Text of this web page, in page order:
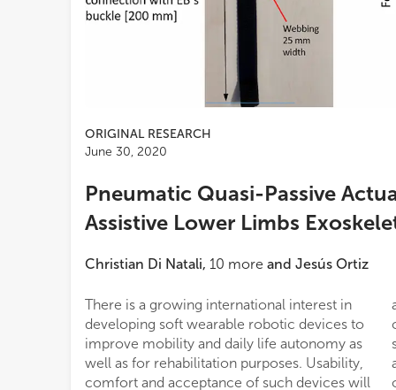
ORIGINAL RESEARCH
June 30, 2020
Pneumatic Quasi-Passive
Assistive Lower Limbs
Christian Di Natali, 10 more and Jesús Ortiz
There is a growing international interest in
developing soft wearable robotic devices to
improve mobility and daily life autonomy as
well as for rehabilitation purposes. Usability,
comfort and acceptance of such devices will
assistance generated by a traditional passive
component, in this case an elastic belt. This
study assesses the feasibility of this type of
assistive device by evaluating the energetic
outcomes on a healthy subject during a